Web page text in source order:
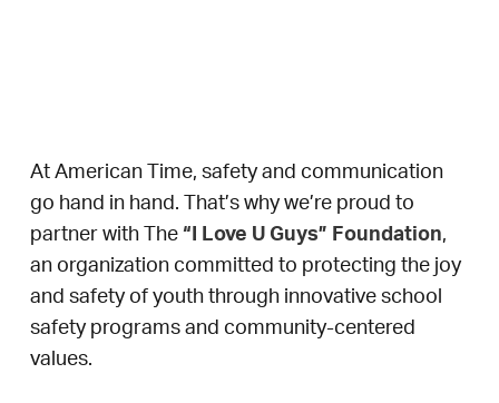
At American Time, safety and communication
go hand in hand. That’s why we’re proud to
partner with The “I Love U Guys” Foundation,
an organization committed to protecting the joy
and safety of youth through innovative school
safety programs and community-centered
values.